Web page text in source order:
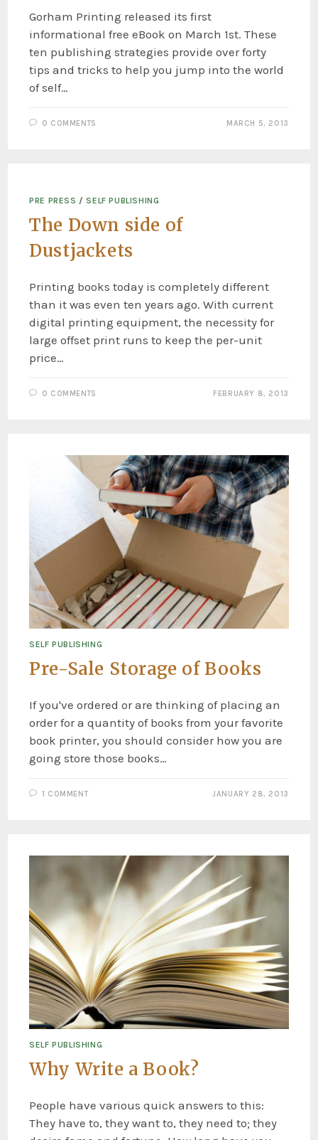
Gorham Printing released its first
informational free eBook on March 1st. These
ten publishing strategies provide over forty
tips and tricks to help you jump into the world
of self…
0 COMMENTS MARCH 5, 2013
PRE PRESS /SELF PUBLISHING
The Down side of
Dustjackets
Printing books today is completely different
than it was even ten years ago. With current
digital printing equipment, the necessity for
large offset print runs to keep the per-unit
price…
0 COMMENTS FEBRUARY 8, 2013
SELF PUBLISHING
Pre-Sale Storage of Books
If you've ordered or are thinking of placing an
order for a quantity of books from your favorite
book printer, you should consider how you are
going store those books…
1 COMMENT JANUARY 28, 2013
SELF PUBLISHING
Why Write a Book?
People have various quick answers to this:
They have to, they want to, they need to; they